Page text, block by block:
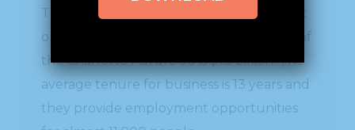
This collective has had a significant impact
on their community. Combined revenue of
the Charlotte Future 50 is $1.5 billion. The
average tenure for business is 13 years and
they provide employment opportunities